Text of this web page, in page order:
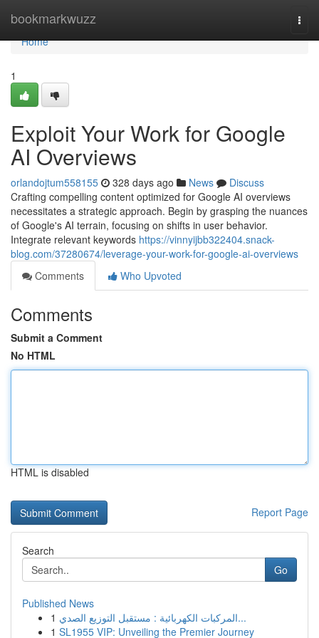
bookmarkwuzz
Home
Home
1
Exploit Your Work for Google
AI Overviews
orlandojtum558155 328 days ago News
Discuss
Crafting compelling content optimized for Google AI overviews
necessitates a strategic approach. Begin by grasping the nuances
of Google's AI terrain, focusing on shifts in user behavior.
Integrate relevant keywords https://vinnyijbb322404.snack-
blog.com/37280674/leverage-your-work-for-google-ai-overviews
Comments
Who Upvoted
Comments
Submit a Comment
No HTML
HTML is disabled
Report Page
Search
Go
Published News
1
المركبات الكهربائية : مستقبل التوزيع الصدي...
1 SL1955 VIP: Unveiling the Premier Journey